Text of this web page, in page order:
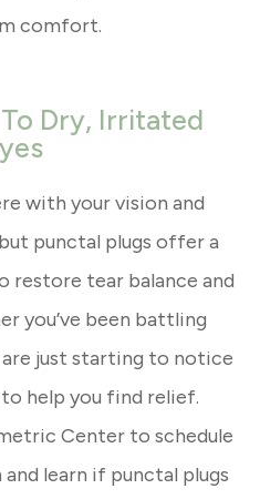
comfort.
Dry, Irritated
with your vision and
punctal plugs offer a
restore tear balance and
you’ve been battling
just starting to notice
to help you find relief.
Center to schedule
learn if punctal plugs